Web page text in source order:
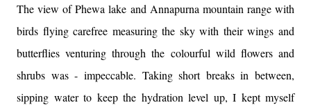
The view of Phewa lake and Annapurna mountain range with
birds flying carefree measuring the sky with their wings and
butterflies venturing through the colourful wild flowers and
shrubs was - impeccable. Taking short breaks in between,
sipping water to keep the hydration level up, I kept myself